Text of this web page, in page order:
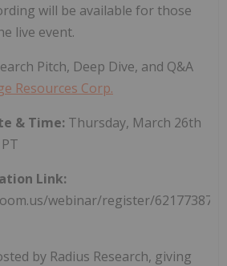
will be available for those
live event.
Pitch, Deep Dive, and Q&A
Resources Corp.
& Time: Thursday, March 26th
Link:
webinar/register/
by Radius Research, giving